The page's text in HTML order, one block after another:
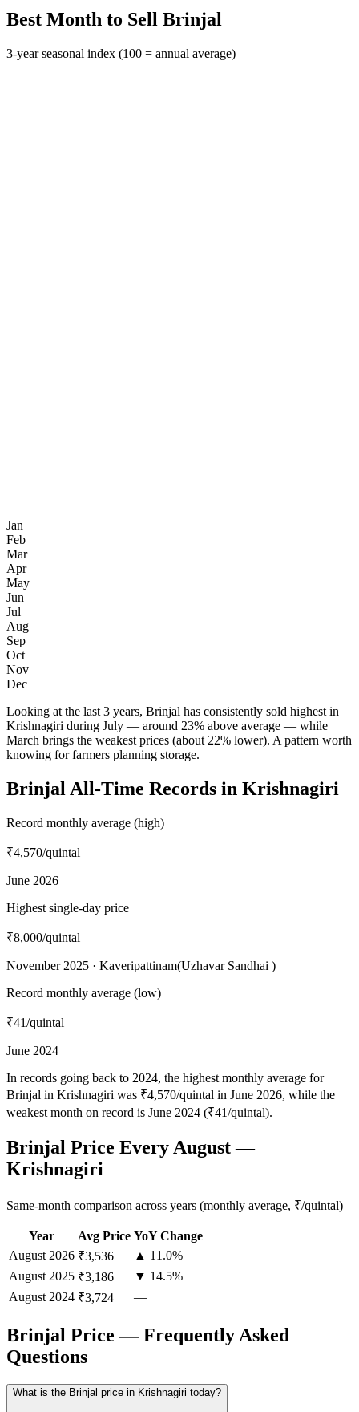
Best Month to Sell Brinjal
3-year seasonal index (100 = annual average)
Jan
Feb
Mar
Apr
May
Jun
Jul
Aug
Sep
Oct
Nov
Dec
Looking at the last 3 years, Brinjal has consistently sold highest in
Krishnagiri during July — around 23% above average — while
March brings the weakest prices (about 22% lower). A pattern worth
knowing for farmers planning storage.
Brinjal All-Time Records in Krishnagiri
Record monthly average (high)
₹4,570/quintal
June 2026
Highest single-day price
₹8,000/quintal
November 2025 · Kaveripattinam(Uzhavar Sandhai )
Record monthly average (low)
₹41/quintal
June 2024
In records going back to 2024, the highest monthly average for
Brinjal in Krishnagiri was ₹4,570/quintal in June 2026, while the
weakest month on record is June 2024 (₹41/quintal).
Brinjal Price Every August —
Krishnagiri
Same-month comparison across years (monthly average, ₹/quintal)
Year Avg Price YoY Change
August 2026 ₹3,536
▲ 11.0%
August 2025 ₹3,186
▼ 14.5%
August 2024 ₹3,724 —
Brinjal Price — Frequently Asked
Questions
What is the Brinjal price in Krishnagiri today?